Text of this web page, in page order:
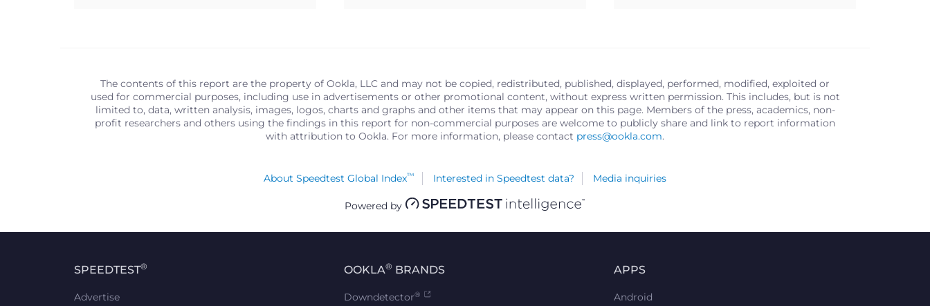
The contents of this report are the property of Ookla, LLC and may not be copied, redistributed, published, displayed, performed, modified, exploited or
used for commercial purposes, including use in advertisements or other promotional content, without express written permission. This includes, but is not
limited to, data, written analysis, images, logos, charts and graphs and other items that may appear on this page. Members of the press, academics, non-
profit researchers and others using the findings in this report for non-commercial purposes are welcome to publicly share and link to report information
with attribution to Ookla. For more information, please contact press@ookla.com.
About Speedtest Global Index™ Interested in Speedtest data? Media inquiries
Powered by
SPEEDTEST®
Advertise
OOKLA® BRANDS
Downdetector®
APPS
Android